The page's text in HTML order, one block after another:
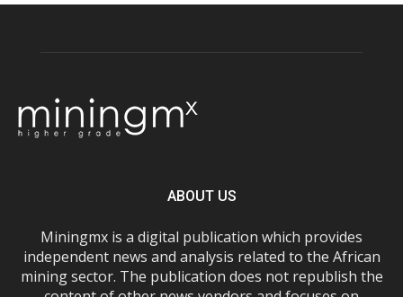
ABOUT US
Miningmx is a digital publication which provides
independent news and analysis related to the African
mining sector. The publication does not republish the